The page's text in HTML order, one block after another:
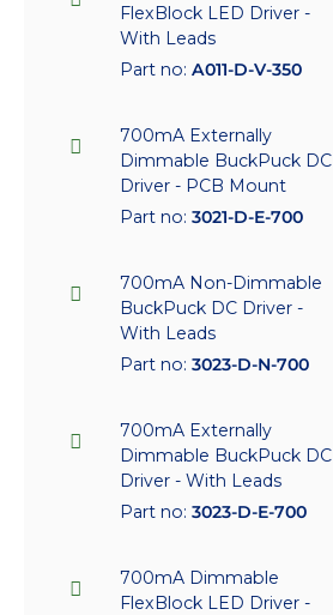
FlexBlock LED Driver -
With Leads
Part no: A011-D-V-350
700mA Externally
Dimmable BuckPuck DC
Driver - PCB Mount
Part no: 3021-D-E-700
700mA Non-Dimmable
BuckPuck DC Driver -
With Leads
Part no: 3023-D-N-700
700mA Externally
Dimmable BuckPuck DC
Driver - With Leads
Part no: 3023-D-E-700
700mA Dimmable
FlexBlock LED Driver -